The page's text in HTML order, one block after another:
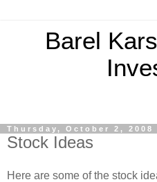
Barel
Thursday, October 2, 2008
Stock Ideas
Here are some of the stock